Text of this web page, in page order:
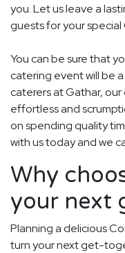
you. Let us leave a
guests for your
You can be sure that
catering event will be
caterers at Gathar, our
effortless and
on spending quality
with us today and we
Why
your next
Planning a delicious
turn your next get-